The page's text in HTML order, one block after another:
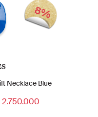
Necklace Blue
2.750.000
8%